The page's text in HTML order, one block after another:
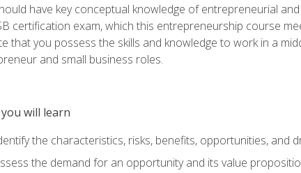
have key conceptual knowledge of entrepreneurial
certification exam, which this entrepreneurship course
that you possess the skills and knowledge to work in a
and small business roles.
will learn
the characteristics, risks, benefits, opportunities, and
the demand for an opportunity and its value